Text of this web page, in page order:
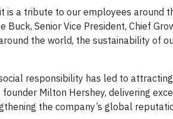
is a tribute to our employees around
Senior Vice President, Chief
the world, the sustainability of
responsibility has led to
Milton Hershey, delivering
the company’s global